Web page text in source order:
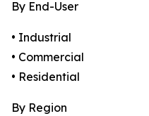
By End-User
• Industrial
• Commercial
• Residential
By Region